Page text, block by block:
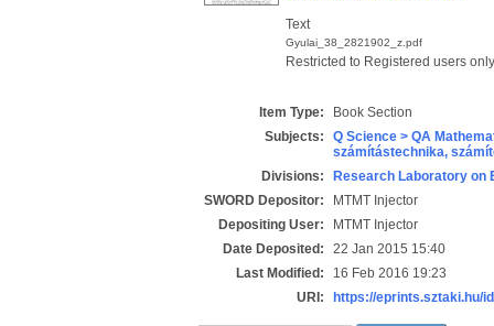
Text
Gyulai_38_2821902_z.pdf
Restricted to Registered users only
Item Type:
Book Section
Subjects:
Q Science > QA
számítástechnika,
Divisions:
Research Laboratory on
SWORD Depositor:
MTMT Injector
Depositing User:
MTMT Injector
Date Deposited:
22 Jan 2015 15:40
Last Modified:
16 Feb 2016 19:23
URI:
https://eprints.sztaki.hu/